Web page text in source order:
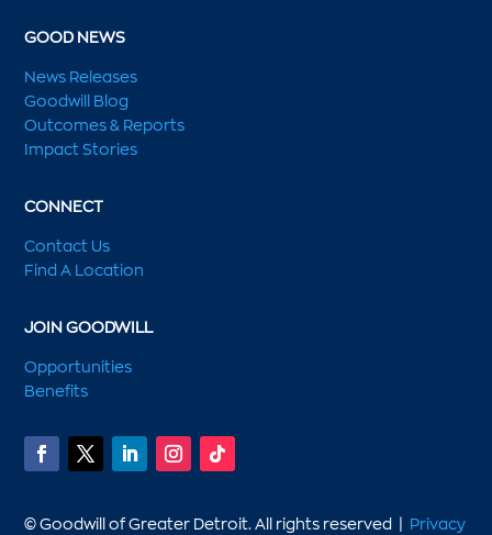
GOOD NEWS
News Releases
Goodwill Blog
Outcomes & Reports
Impact Stories
CONNECT
Contact Us
Find A Location
JOIN GOODWILL
Opportunities
Benefits
© Goodwill of Greater Detroit. All rights reserved | Privacy